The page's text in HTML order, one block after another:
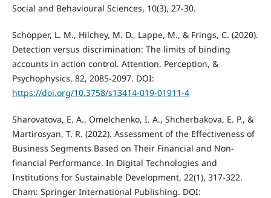
Social and Behavioural Sciences, 10(3), 27-30.
Schöpper, L. M., Hilchey, M. D., Lappe, M., & Frings, C. (2020).
Detection versus discrimination: The limits of binding
accounts in action control. Attention, Perception, &
Psychophysics, 82, 2085-2097. DOI:
https://doi.org/10.3758/s13414-019-01911-4
Sharovatova, E. A., Omelchenko, I. A., Shcherbakova, E. P., &
Martirosyan, T. R. (2022). Assessment of the Effectiveness of
Business Segments Based on Their Financial and Non-
financial Performance. In Digital Technologies and
Institutions for Sustainable Development, 22(1), 317-322.
Cham: Springer International Publishing. DOI: